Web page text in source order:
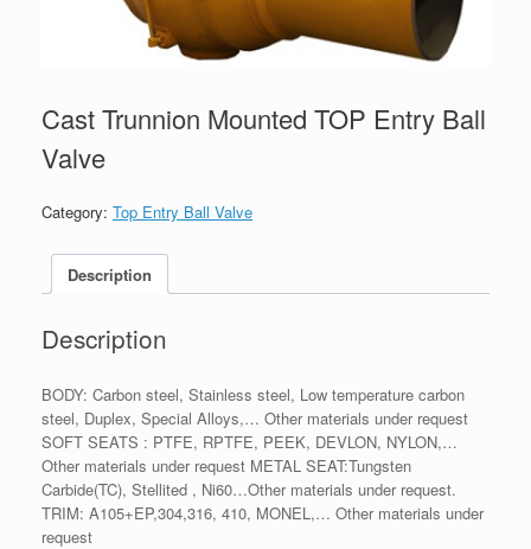
Cast Trunnion Mounted TOP Entry Ball
Valve
Category: Top Entry Ball Valve
Description
Description
BODY: Carbon steel, Stainless steel, Low temperature carbon
steel, Duplex, Special Alloys,… Other materials under request
SOFT SEATS : PTFE, RPTFE, PEEK, DEVLON, NYLON,…
Other materials under request METAL SEAT:Tungsten
Carbide(TC), Stellited , Ni60…Other materials under request.
TRIM: A105+EP,304,316, 410, MONEL,… Other materials under
request